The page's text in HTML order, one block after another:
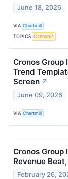
June 18, 2026
VIA Chartmill
TOPICS Cannabis
Cronos Group
Trend
Screen ↗
June 09, 2026
VIA Chartmill
Cronos Group
Revenue
February 26,